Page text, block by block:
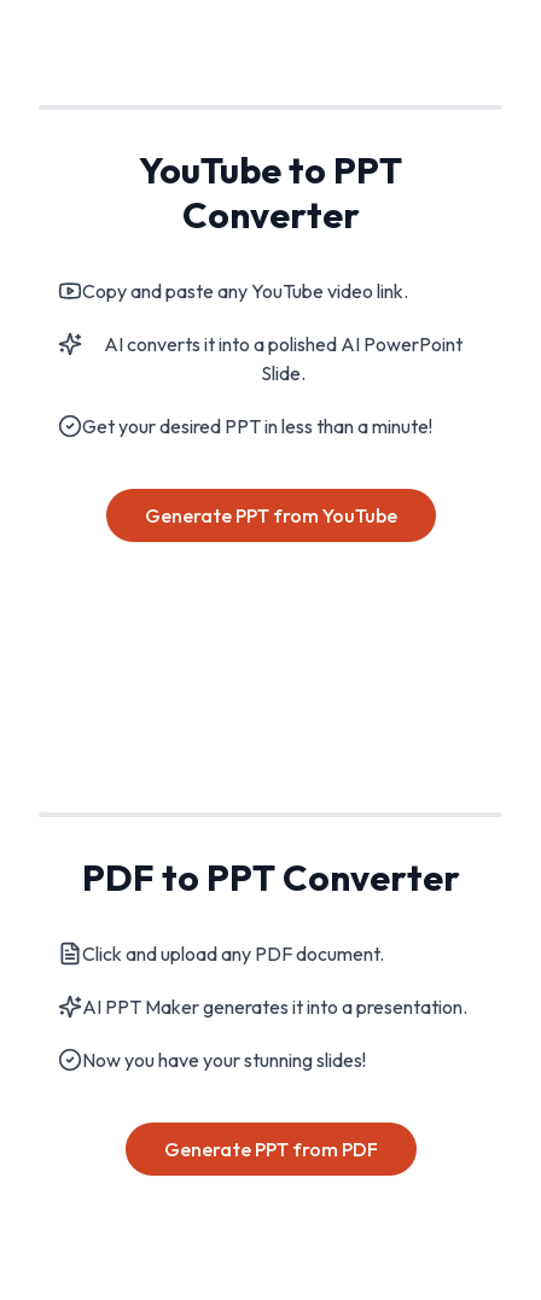
YouTube to PPT
Converter
Copy and paste any YouTube video link.
AI converts it into a polished AI PowerPoint
Slide.
Get your desired PPT in less than a minute!
Generate PPT from YouTube
PDF to PPT Converter
Click and upload any PDF document.
AI PPT Maker generates it into a presentation.
Now you have your stunning slides!
Generate PPT from PDF